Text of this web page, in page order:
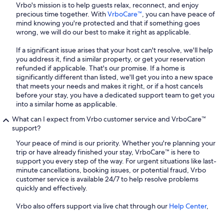
Vrbo's mission is to help guests relax, reconnect, and enjoy
precious time together. WithVrboCare™, you can have peace of
mind knowing you're protected and that if something goes
wrong, we will do our best to make it right as applicable.
If a significant issue arises that your host can't resolve, we'll help
you address it, find a similar property, or get your reservation
refunded if applicable. That's our promise. If a home is
significantly different than listed, we'll get you into a new space
that meets your needs and makes it right, or if a host cancels
before your stay, you have a dedicated support team to get you
into a similar home as applicable.
What can I expect from Vrbo customer service and VrboCare™
support?
Your peace of mind is our priority. Whether you're planning your
trip or have already finished your stay, VrboCare™ is here to
support you every step of the way. For urgent situations like last-
minute cancellations, booking issues, or potential fraud, Vrbo
customer service is available 24/7 to help resolve problems
quickly and effectively.
Vrbo also offers support via live chat through our Help Center,